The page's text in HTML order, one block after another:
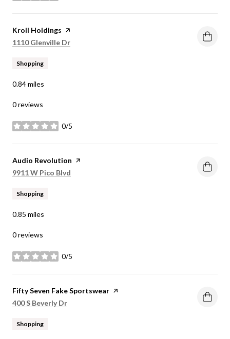
Visit the
Kroll Holdings page on Yelp
Search
1110 Glenville Dr
Shopping
0.84miles
0 reviews
0/5
stars
Visit the
Audio Revolution page on Yelp
Search
9911 W Pico Blvd
Shopping
0.85 miles
0 reviews
0/5
stars
Visit the
Fifty Seven Fake Sportswear page on Yelp
Search
400 S Beverly Dr
Shopping